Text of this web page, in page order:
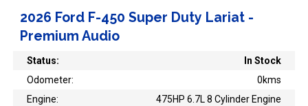
2026 Ford F-450 Super Duty Lariat -
Premium Audio
Status:
In Stock
Odometer:
0kms
Engine:
475HP 6.7L 8 Cylinder Engine